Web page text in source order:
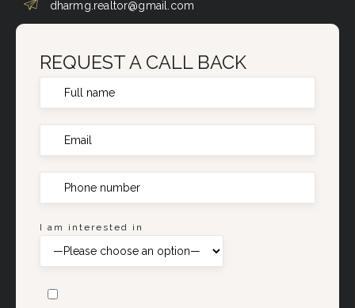
dharmg.realtor@gmail.com
REQUEST A CALL BACK
I am interested in